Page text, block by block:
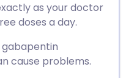
as your doctor
doses a day.
cause problems.